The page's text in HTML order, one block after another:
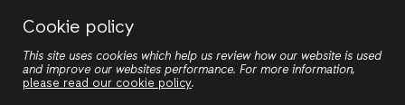
Cookie policy
This site uses cookies which help us review how our website is used
and improve our websites performance. For more information,
please read our cookie policy.
main